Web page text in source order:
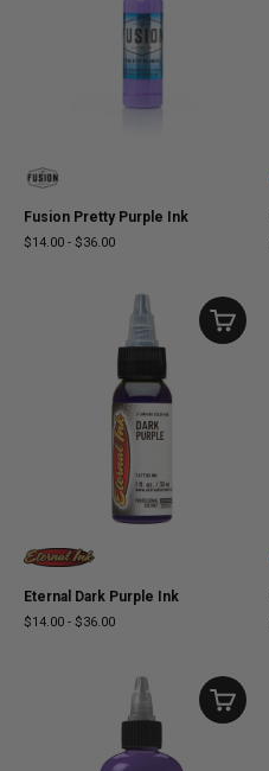
Fusion Pretty Purple Ink
$14.00 - $36.00
Eternal Dark Purple Ink
$14.00 - $36.00